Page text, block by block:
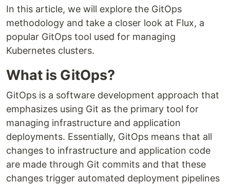
In this article, we will explore the GitOps
methodology and take a closer look at Flux, a
popular GitOps tool used for managing
Kubernetes clusters.
What is GitOps?
GitOps is a software development approach that
emphasizes using Git as the primary tool for
managing infrastructure and application
deployments. Essentially, GitOps means that all
changes to infrastructure and application code
are made through Git commits and that these
changes trigger automated deployment pipelines